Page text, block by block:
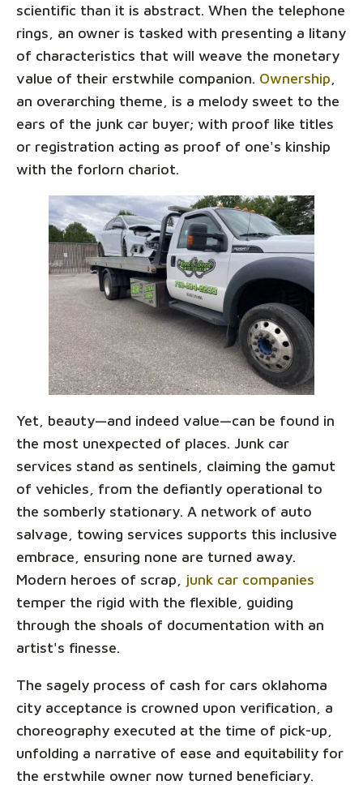
scientific than it is abstract. When the telephone
rings, an owner is tasked with presenting a litany
of characteristics that will weave the monetary
value of their erstwhile companion. Ownership
an overarching theme, is a melody sweet to the
ears of the junk car buyer; with proof like titles
or registration acting as proof of one's kinship
with the forlorn chariot.
Yet, beauty—and indeed value—can be found in
the most unexpected of places. Junk car
services stand as sentinels, claiming the gamut
of vehicles, from the defiantly operational to
the somberly stationary. A network of auto
salvage, towing services supports this inclusive
embrace, ensuring none are turned away.
Modern heroes of scrap, junk car companies
temper the rigid with the flexible, guiding
through the shoals of documentation with an
artist's finesse.
The sagely process of cash for cars oklahoma
city acceptance is crowned upon verification, a
choreography executed at the time of pick-up,
unfolding a narrative of ease and equitability for
the erstwhile owner now turned beneficiary.